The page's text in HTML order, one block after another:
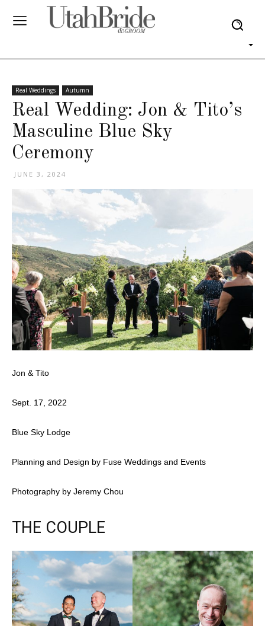
Real Weddings Autumn
Real Wedding: Jon & Tito’s
Masculine Blue Sky
Ceremony
JUNE 3, 2024
Jon & Tito
Sept. 17, 2022
Blue Sky Lodge
Planning and Design by Fuse Weddings and Events
Photography by Jeremy Chou
THE COUPLE